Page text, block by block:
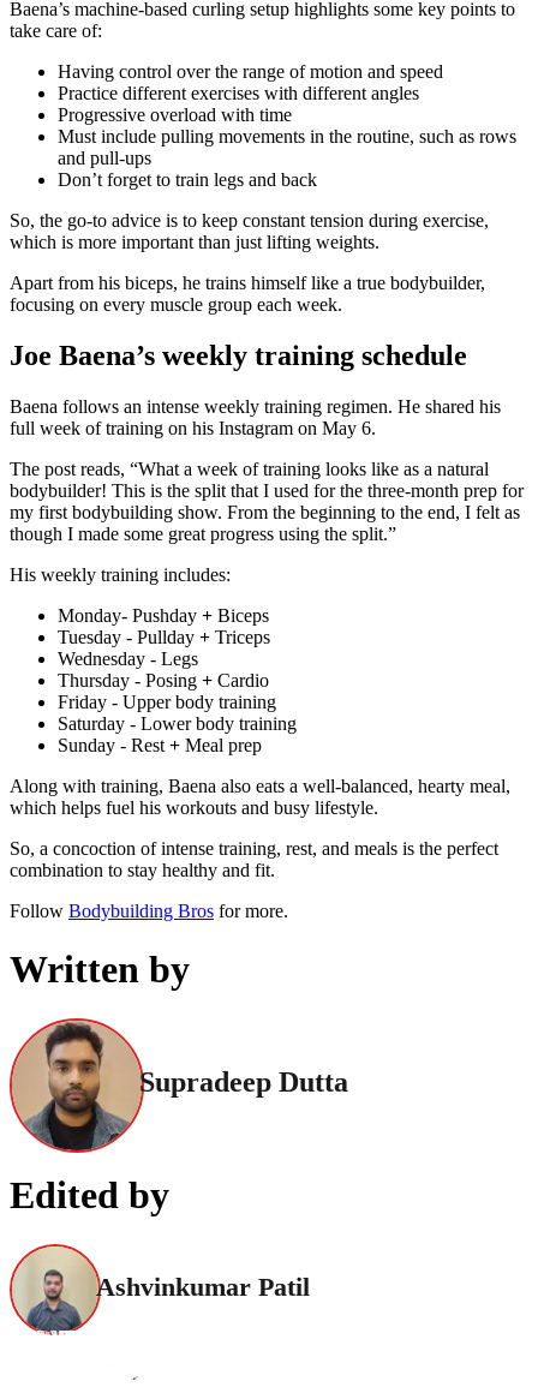
Baena’s machine-based curling setup highlights some key points to
take care of:
Having control over the range of motion and speed
Practice different exercises with different angles
Progressive overload with time
Must include pulling movements in the routine, such as rows
and pull-ups
Don’t forget to train legs and back
So, the go-to advice is to keep constant tension during exercise,
which is more important than just lifting weights.
Apart from his biceps, he trains himself like a true bodybuilder,
focusing on every muscle group each week.
Joe Baena’s weekly training schedule
Baena follows an intense weekly training regimen. He shared his
full week of training on his Instagram on May 6.
The post reads, “What a week of training looks like as a natural
bodybuilder! This is the split that I used for the three-month prep for
my first bodybuilding show. From the beginning to the end, I felt as
though I made some great progress using the split.”
His weekly training includes:
Monday- Pushday + Biceps
Tuesday - Pullday + Triceps
Wednesday - Legs
Thursday - Posing + Cardio
Friday - Upper body training
Saturday - Lower body training
Sunday - Rest + Meal prep
Along with training, Baena also eats a well-balanced, hearty meal,
which helps fuel his workouts and busy lifestyle.
So, a concoction of intense training, rest, and meals is the perfect
combination to stay healthy and fit.
Follow Bodybuilding Bros for more.
Written by
Supradeep Dutta
Edited by
Ashvinkumar Patil